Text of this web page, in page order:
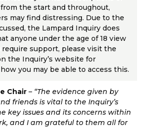
the start and throughout,
may find distressing. Due to the
the Lampard Inquiry does
anyone under the age of 18 view
support, please visit the
the Inquiry’s website for
you may be able to access this.
Chair – “The evidence given by
friends is vital to the Inquiry’s
key issues and its concerns within
and I am grateful to them all for